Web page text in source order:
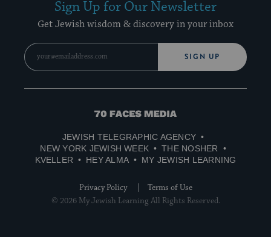
Sign Up for Our Newsletter
Get Jewish wisdom & discovery in your inbox
SIGN UP
70
Media
JEWISH TELEGRAPHIC AGENCY
NEW YORK JEWISH WEEK
THE NOSHER
KVELLER
HEY ALMA MY JEWISH LEARNING
Privacy Policy
Terms of Use
© 2026 My Jewish Learning All Rights Reserved.